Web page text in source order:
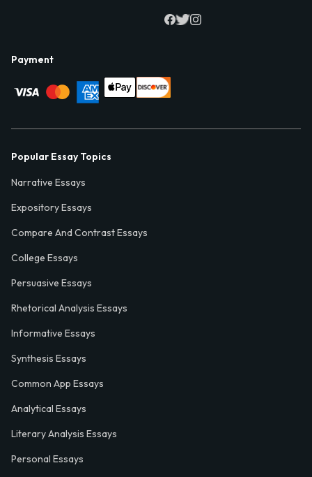
Payment
Popular Essay Topics
Narrative Essays
Expository Essays
Compare And Contrast Essays
College Essays
Persuasive Essays
Rhetorical Analysis Essays
Informative Essays
Synthesis Essays
Common App Essays
Analytical Essays
Literary Analysis Essays
Personal Essays